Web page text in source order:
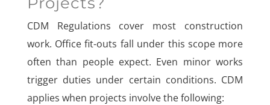
CDM Regulations cover most construction
work. Office fit-outs fall under this scope more
often than people expect. Even minor works
trigger duties under certain conditions. CDM
applies when projects involve the following: